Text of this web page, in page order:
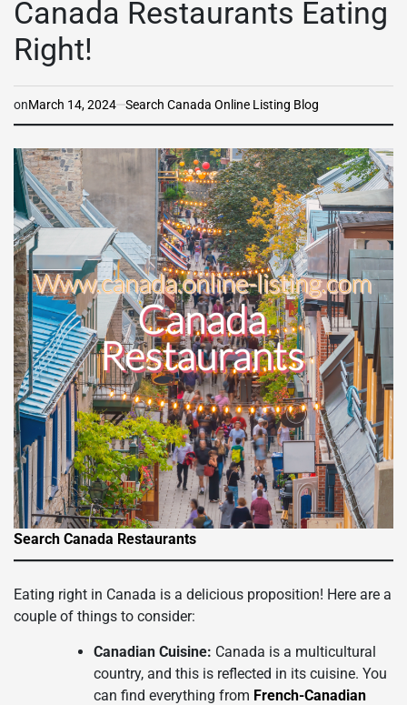
Canada Restaurants Eating
Right!
onMarch 14, 2024 Search Canada Online Listing Blog
Search Canada Restaurants
Eating right in Canada is a delicious proposition! Here are a
couple of things to consider:
Canadian Cuisine: Canada is a multicultural
country, and this is reflected in its cuisine. You
can find everything from French-Canadian